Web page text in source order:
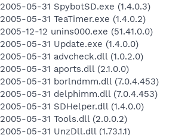
2005-05-31 SpybotSD.exe (1.4.0.3)
2005-05-31 TeaTimer.exe (1.4.0.2)
2005-12-12 unins000.exe (51.41.0.0)
2005-05-31 Update.exe (1.4.0.0)
2005-05-31 advcheck.dll (1.0.2.0)
2005-05-31 aports.dll (2.1.0.0)
2005-05-31 borlndmm.dll (7.0.4.453)
2005-05-31 delphimm.dll (7.0.4.453)
2005-05-31 SDHelper.dll (1.4.0.0)
2005-05-31 Tools.dll (2.0.0.2)
2005-05-31 UnzDll.dll (1.73.1.1)